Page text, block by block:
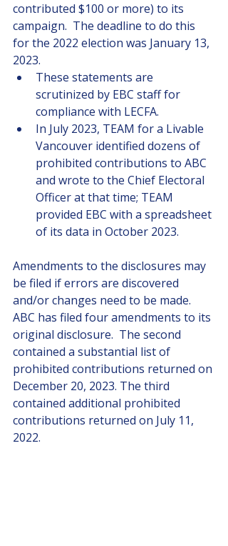
contributed $100 or more) to its
campaign.  The deadline to do this
for the 2022 election was January 13,
2023.
These statements are
scrutinized by EBC staff for
compliance with LECFA.
In July 2023, TEAM for a Livable
Vancouver identified dozens of
prohibited contributions to ABC
and wrote to the Chief Electoral
Officer at that time; TEAM
provided EBC with a spreadsheet
of its data in October 2023.
Amendments to the disclosures may
be filed if errors are discovered
and/or changes need to be made.
ABC has filed four amendments to its
original disclosure.  The second
contained a substantial list of
prohibited contributions returned on
December 20, 2023. The third
contained additional prohibited
contributions returned on July 11,
2022.